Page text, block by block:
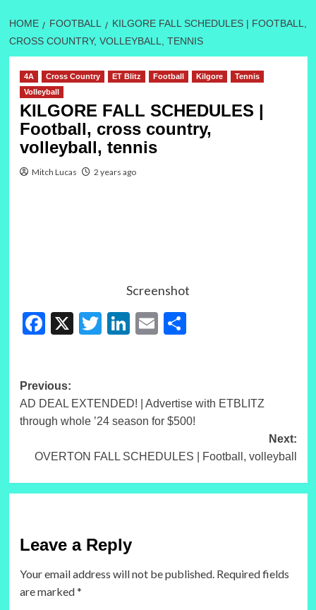
HOME FOOTBALL
KILGORE FALL SCHEDULES | FOOTBALL,
CROSS COUNTRY, VOLLEYBALL, TENNIS
4A Cross Country ET Blitz Football Kilgore
Tennis
Volleyball
KILGORE FALL SCHEDULES |
Football, cross country,
volleyball, tennis
Mitch Lucas 2 years ago
Screenshot
Facebook
X Twitter
LinkedIn
EmailShare
Post
navigation
Previous:
AD DEAL EXTENDED! | Advertise with ETBLITZ
through whole ’24 season for $500!
Next:
OVERTON FALL SCHEDULES | Football, volleyball
Leave a Reply
Your email address will not be published. Required fields
are marked*